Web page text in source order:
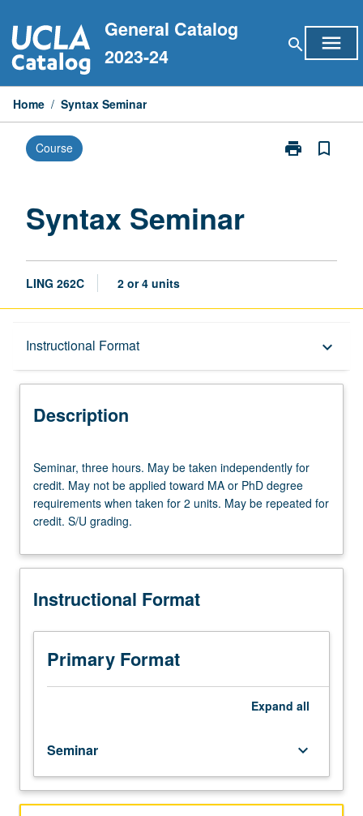
to
content
General Catalog
2023-24
search menu
Home / Syntax Seminar
Course print
Print
bookmark_border
Syntax Seminar
LING 262C 2 or 4 units
Instructional Format keyboard_arrow_down
Description
Description
three
hours.
May
be
independently
credit.
not
applied
toward
degree
requirements
when
Seminar, three hours. May be taken independently for
credit. May not be applied toward MA or PhD degree
requirements when taken for 2 units. May be repeated for
credit. S/U grading.
Instructional Format
Primary Format
Expand all
Seminar keyboard_arrow_down